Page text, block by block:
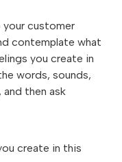
customer
contemplate what
you create in
words, sounds,
and then ask
create in this